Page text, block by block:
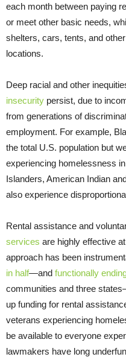
each month between paying
or meet other basic needs,
shelters, cars, tents, and
locations.
Deep racial and other
insecurity persist, due to
from generations of
employment. For example,
the total U.S. population but
experiencing homelessness
Islanders, American Indian
also experience
Rental assistance and
services are highly effective
approach has been
in half—and functionally
communities and three
up funding for rental
veterans experiencing
be available to everyone
lawmakers have long